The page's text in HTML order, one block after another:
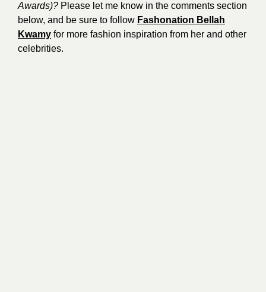
Awards)? Please let me know in the comments section
below, and be sure to follow Fashonation Bellah
Kwamy for more fashion inspiration from her and other
celebrities.